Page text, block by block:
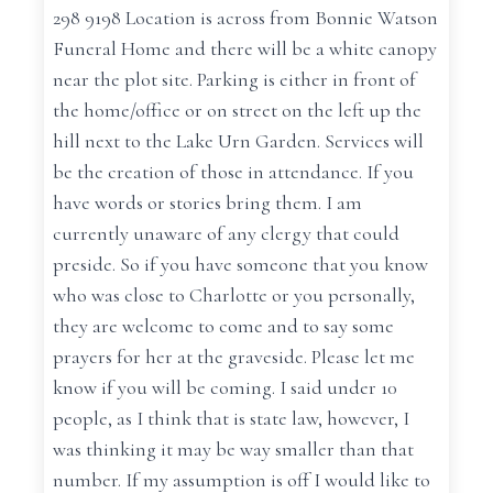
298 9198‬ Location is across from Bonnie Watson
Funeral Home and there will be a white canopy
near the plot site. Parking is either in front of
the home/office or on street on the left up the
hill next to the Lake Urn Garden. Services will
be the creation of those in attendance. If you
have words or stories bring them. I am
currently unaware of any clergy that could
preside. So if you have someone that you know
who was close to Charlotte or you personally,
they are welcome to come and to say some
prayers for her at the graveside. Please let me
know if you will be coming. I said under 10
people, as I think that is state law, however, I
was thinking it may be way smaller than that
number. If my assumption is off I would like to